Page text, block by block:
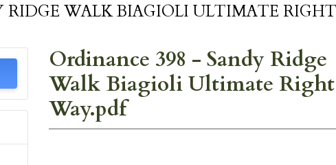
RIDGE WALK BIAGIOLI ULTIMATE
Ordinance 398 - Sandy Ridge
Walk Biagioli Ultimate
Way.pdf